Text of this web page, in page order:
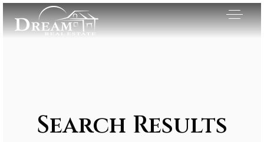
Search Results